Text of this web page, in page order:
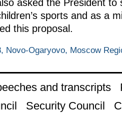
asked the President
sports and as a
this proposal.
Novo-Ogaryovo, Moscow
and transcripts
Security Council